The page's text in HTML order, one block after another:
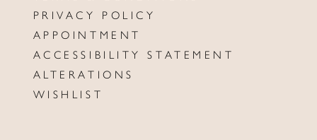
PRIVACY POLICY
APPOINTMENT
ACCESSIBILITY STATEMENT
ALTERATIONS
WISHLIST